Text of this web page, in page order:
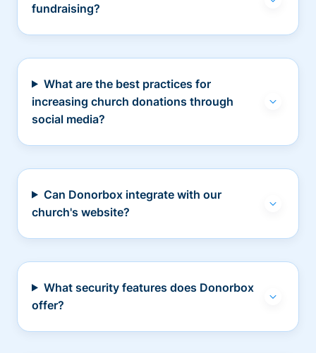
fundraising?
What are the best practices for
increasing church donations through
social media?
Can Donorbox integrate with our
church's website?
What security features does Donorbox
offer?